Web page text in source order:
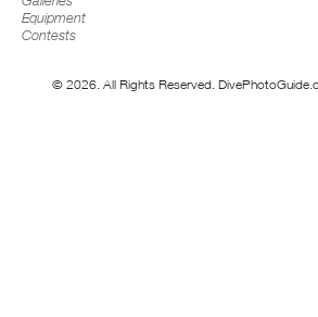
Equipment
Contests
© 2026. All Rights Reserved.